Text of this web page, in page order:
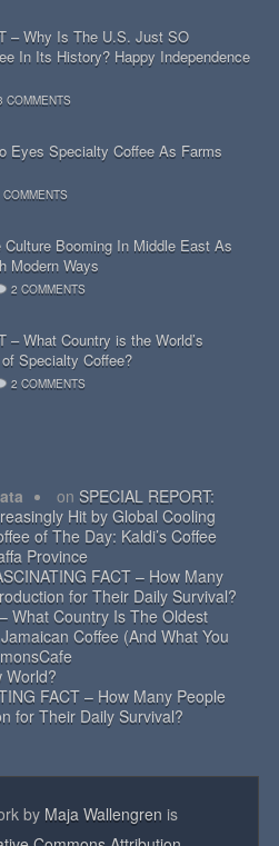
– Why Is The U.S. Just SO
In Its History? Happy Independence
COMMENTS
Eyes Specialty Coffee As Farms
COMMENTS
Culture Booming In Middle East As
Modern Ways
2 COMMENTS
– What Country is the World’s
Specialty Coffee?
2 COMMENTS
on SPECIAL REPORT:
Hit by Global Cooling
of The Day: Kaldi’s Coffee
Province
FACT – How Many
for Their Daily Survival?
Coffee (And What You
What Country Is The Oldest
World?
FACT – How Many People
for Their Daily Survival?
by Maja Wallengren is